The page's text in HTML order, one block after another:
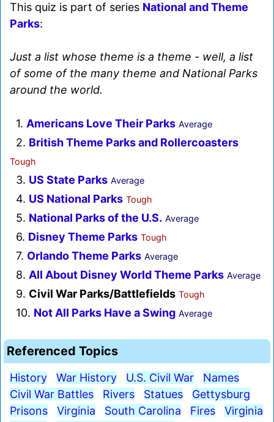
This quiz is part of series National and Theme
Parks:
Just a list whose theme is a theme - well, a list
of some of the many theme and National Parks
around the world.
1. Americans Love Their Parks Average
2. British Theme Parks and Rollercoasters
Tough
3. US State Parks Average
4. US National Parks Tough
5. National Parks of the U.S. Average
6. Disney Theme Parks Tough
7. Orlando Theme Parks Average
8. All About Disney World Theme Parks Average
9. Civil War Parks/Battlefields Tough
10. Not All Parks Have a Swing Average
Referenced Topics
History War History U.S. Civil War
Names
Civil War Battles
Rivers Statues
Gettysburg
Prisons
Virginia South Carolina Fires
Virginia